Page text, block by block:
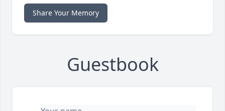
Share Your Memory
Guestbook